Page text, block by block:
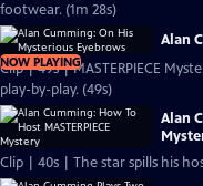
footwear. (1m 28s)
NOW PLAYING
Alan
Clip | 49s | MASTERPIECE
play-by-play. (49s)
Alan
Clip | 40s | The star spills his